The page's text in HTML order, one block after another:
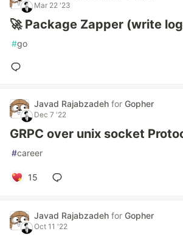
Mar 22 '23
🚀 Package Zapper (write
#go
Javad Rajabzadeh for Gopher
Dec 7 '22
GRPC over unix socket
#career
15
Javad Rajabzadeh for Gopher
Oct 11 '22